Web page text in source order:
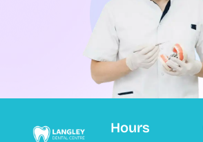
Hours